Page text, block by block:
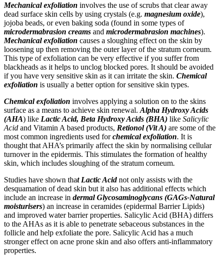
Mechanical exfoliation involves the use of scrubs that clear away
dead surface skin cells by using crystals (e.g. magnesium oxide),
jojoba beads, or even baking soda (found in some types of
microdermabrasion creams and microdermabrasion machines).
Mechanical exfoliation causes a sloughing effect on the skin by
loosening up then removing the outer layer of the stratum corneum.
This type of exfoliation can be very effective if you suffer from
blackheads as it helps to unclog blocked pores. It should be avoided
if you have very sensitive skin as it can irritate the skin. Chemical
exfoliation is usually a better option for sensitive skin types.
Chemical exfoliation involves applying a solution on to the skins
surface as a means to achieve skin renewal. Alpha Hydroxy Acids
(AHA) like Lactic Acid, Beta Hydroxy Acids (BHA) like Salicylic
Acid and Vitamin A based products, Retionol (Vit A) are some of the
most common ingredients used forchemical exfoliation. It is
thought that AHA’s primarily affect the skin by normalising cellular
turnover in the epidermis. This stimulates the formation of healthy
skin, which includes sloughing of the stratum corneum.
Studies have shown that Lactic Acidnot only assists with the
desquamation of dead skin but it also has additional effects which
include an increase in dermal Glycosaminoglycans (GAGs-Natural
moisturisers) an increase in ceramides (epidermal Barrier Lipids)
and improved water barrier properties. Salicylic Acid (BHA) differs
to the AHAs as it is able to penetrate sebaceous substances in the
follicle and help exfoliate the pore. Salicylic Acid has a much
stronger effect on acne prone skin and also offers anti-inflammatory
properties.